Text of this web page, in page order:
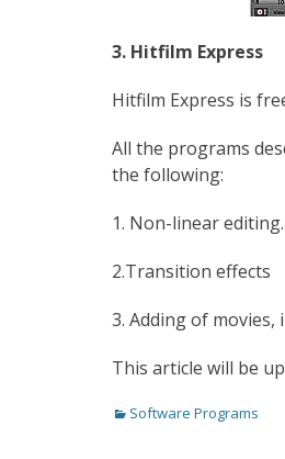
3. Hitfilm Express
Hitfilm Express is
All the programs
the following:
1. Non-linear editing.
2.Transition effects
3. Adding of movies,
This article will be
Categories
Software Programs